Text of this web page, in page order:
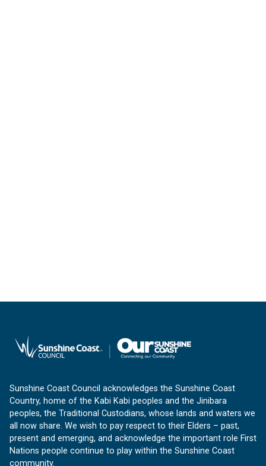
Sunshine Coast Council acknowledges the Sunshine Coast
Country, home of the Kabi Kabi peoples and the Jinibara
peoples, the Traditional Custodians, whose lands and waters we
all now share. We wish to pay respect to their Elders – past,
present and emerging, and acknowledge the important role First
Nations people continue to play within the Sunshine Coast
community.